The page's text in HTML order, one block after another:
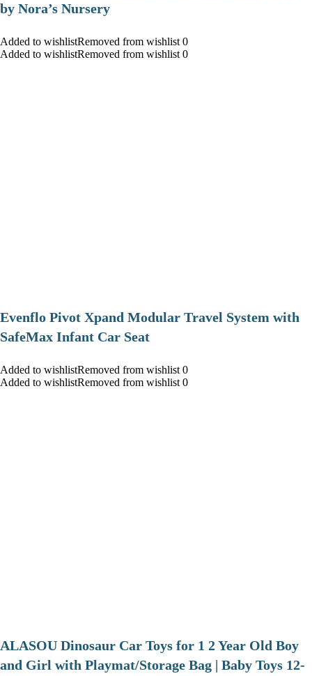
by Nora’s Nursery
Added to wishlistRemoved from wishlist 0
Added to wishlistRemoved from wishlist 0
Evenflo Pivot Xpand Modular Travel System with
SafeMax Infant Car Seat
Added to wishlistRemoved from wishlist 0
Added to wishlistRemoved from wishlist 0
ALASOU Dinosaur Car Toys for 1 2 Year Old Boy
and Girl with Playmat/Storage Bag | Baby Toys 12-